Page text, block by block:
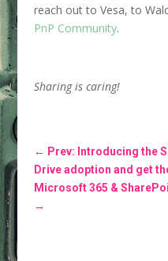
reach out to Vesa, to
PnP Community.
Sharing is caring!
← Prev: Introducing the
Drive adoption and get
Microsoft 365 &
→